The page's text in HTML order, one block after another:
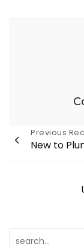
Post
Previous
New to
Search for: